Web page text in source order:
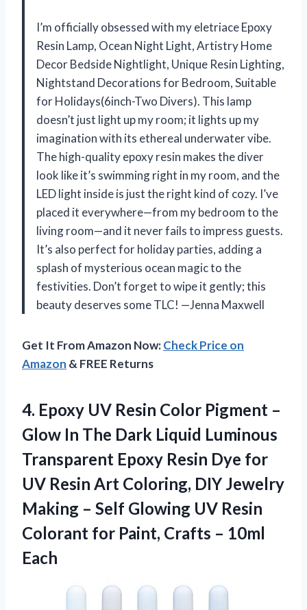
I’m officially obsessed with my eletriace Epoxy
Resin Lamp, Ocean Night Light, Artistry Home
Decor Bedside Nightlight, Unique Resin Lighting,
Nightstand Decorations for Bedroom, Suitable
for Holidays(6inch-Two Divers). This lamp
doesn’t just light up my room; it lights up my
imagination with its ethereal underwater vibe.
The high-quality epoxy resin makes the diver
look like it’s swimming right in my room, and the
LED light inside is just the right kind of cozy. I’ve
placed it everywhere—from my bedroom to the
living room—and it never fails to impress guests.
It’s also perfect for holiday parties, adding a
splash of mysterious ocean magic to the
festivities. Don’t forget to wipe it gently; this
beauty deserves some TLC! —Jenna Maxwell
Get It From Amazon Now:Check Price on
Amazon & FREE Returns
4. Epoxy UV Resin Color Pigment –
Glow In The Dark Liquid Luminous
Transparent Epoxy Resin Dye for
UV Resin Art Coloring, DIY Jewelry
Making – Self Glowing UV Resin
Colorant for Paint, Crafts – 10ml
Each